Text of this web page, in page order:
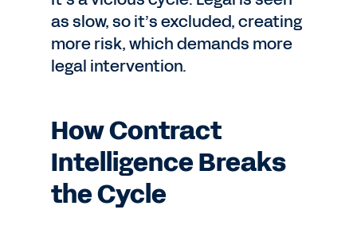
as slow, so it’s excluded, creating
more risk, which demands more
legal intervention.
How Contract
Intelligence Breaks
the Cycle